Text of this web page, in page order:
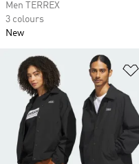
Men TERREX
3 colours
New